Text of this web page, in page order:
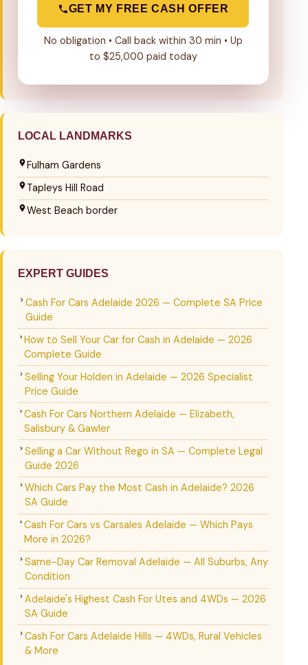
GET MY FREE CASH OFFER
No obligation • Call back within 30 min • Up
to $25,000 paid today
LOCAL LANDMARKS
Fulham Gardens
Tapleys Hill Road
West Beach border
EXPERT GUIDES
Cash For Cars Adelaide 2026 — Complete SA Price
Guide
How to Sell Your Car for Cash in Adelaide — 2026
Complete Guide
Selling Your Holden in Adelaide — 2026 Specialist
Price Guide
Cash For Cars Northern Adelaide — Elizabeth,
Salisbury & Gawler
Selling a Car Without Rego in SA — Complete Legal
Guide 2026
Which Cars Pay the Most Cash in Adelaide? 2026
SA Guide
Cash For Cars vs Carsales Adelaide — Which Pays
More in 2026?
Same-Day Car Removal Adelaide — All Suburbs, Any
Condition
Adelaide's Highest Cash For Utes and 4WDs — 2026
SA Guide
Cash For Cars Adelaide Hills — 4WDs, Rural Vehicles
& More